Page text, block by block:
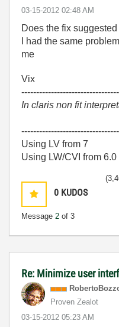
‎03-15-2012 02:48 AM
Does the fix
I had the same
me
Vix
In claris non fit
Using LV from 7
Using LW/CVI from 6.0
0 KUDOS
Message 2 of 3
Re: Minimize user
Proven Zealot
‎03-15-2012 05:23 AM